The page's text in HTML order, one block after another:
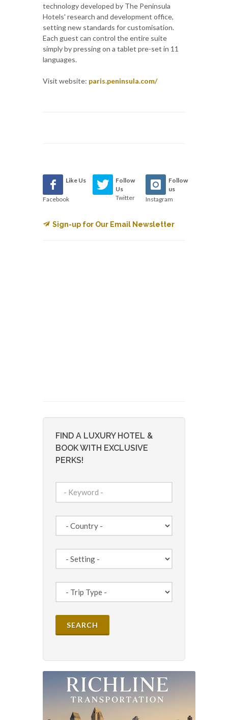
technology developed by The Peninsula
Hotels' research and development office,
setting new standards for customisation.
Each guest can control the entire suite
simply by pressing on a tablet pre-set in 11
languages.
Visit website: paris.peninsula.com/
Like Us
Facebook
Follow
Us
Twitter
Follow
us
Instagram
Sign-up for Our Email Newsletter
FIND A LUXURY HOTEL &
BOOK WITH EXCLUSIVE
PERKS!